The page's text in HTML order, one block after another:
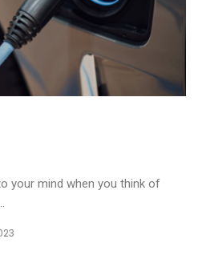
your mind when you think of